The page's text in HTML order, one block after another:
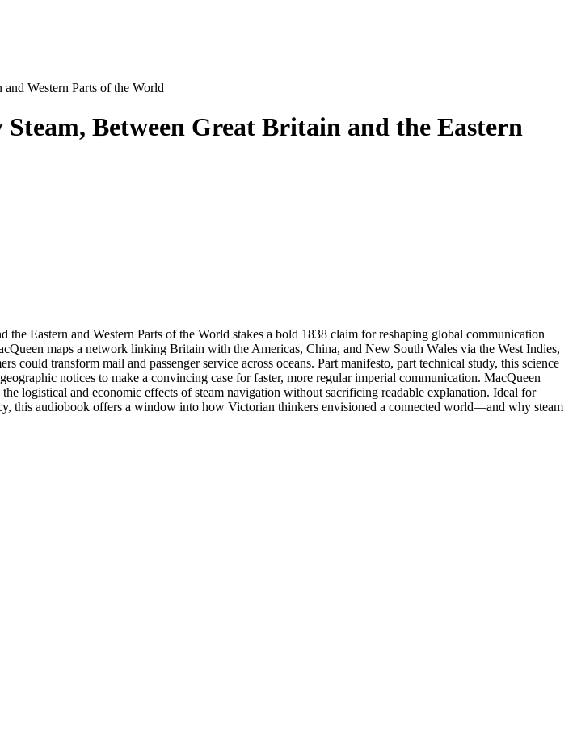
Western Parts of the World
Between Great Britain and the Eastern
Eastern and Western Parts of the World stakes a bold 1838 claim for reshaping global communication
maps a network linking Britain with the Americas, China, and New South Wales via the West Indies,
transform mail and passenger service across oceans. Part manifesto, part technical study, this science
notices to make a convincing case for faster, more regular imperial communication. MacQueen
logistical and economic effects of steam navigation without sacrificing readable explanation. Ideal for
this audiobook offers a window into how Victorian thinkers envisioned a connected world—and why steam